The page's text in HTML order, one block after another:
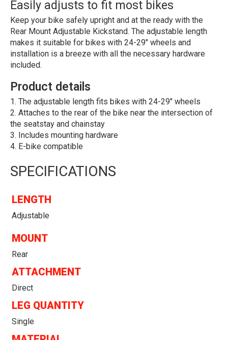
Easily adjusts to fit most bikes
Keep your bike safely upright and at the ready with the
Rear Mount Adjustable Kickstand. The adjustable length
makes it suitable for bikes with 24-29" wheels and
installation is a breeze with all the necessary hardware
included.
Product details
The adjustable length fits bikes with 24-29" wheels
Attaches to the rear of the bike near the intersection of
the seatstay and chainstay
Includes mounting hardware
E-bike compatible
SPECIFICATIONS
LENGTH
Adjustable
MOUNT
Rear
ATTACHMENT
Direct
LEG QUANTITY
Single